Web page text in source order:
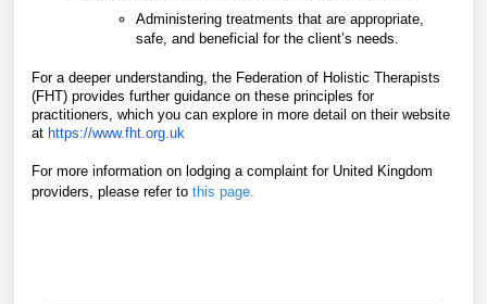
Administering treatments that are appropriate,
safe, and beneficial for the client’s needs.
For a deeper understanding, the Federation of Holistic Therapists
(FHT) provides further guidance on these principles for
practitioners, which you can explore in more detail on their website
at https://www.fht.org.uk
For more information on lodging a complaint for United Kingdom
providers, please refer to this page.